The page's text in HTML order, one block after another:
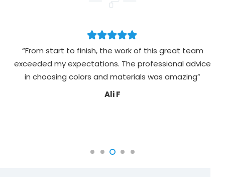
“From start to finish, the work of this great team
exceeded my expectations. The professional advice
in choosing colors and materials was amazing”
Ali F